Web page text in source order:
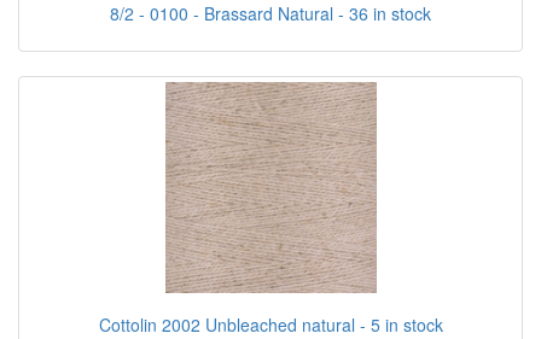
8/2 - 0100 - Brassard Natural - 36 in stock
Cottolin 2002 Unbleached natural - 5 in stock